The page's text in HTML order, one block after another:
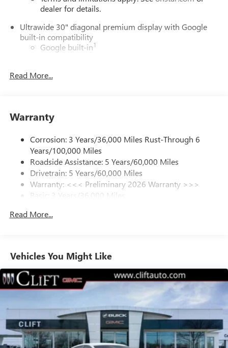
dealer for details.
Ultrawide 30" diagonal premium display with Google
built-in compatibility
Google built-in1
In-vehicle apps
Phone Integration for Wireless Apple
phones
Charge / Data USB ports
2 USB ports1located on instrument panel
SiriusXM Trial Subscription
With your trial subscription, get access to all of
enjoy in your vehicle and on the SiriusXM app -
Enjoy channels curated by DJs, personalities and
tastemakers for a listening experience you can't
live without
Plus, take the full SiriusXM experience with you
everywhere you go with the SiriusXM app - at
home, on your phone or connected devices, and
unlock other exclusives that bring you even closer
to your favorite stars, artists, creators, hosts and
athletes
Read More...
Warranty
Corrosion: 3 Years/36,000 Miles Rust-Through 6
Years/100,000 Miles
Roadside Assistance: 5 Years/60,000 Miles
Drivetrain: 5 Years/60,000 Miles
Warranty: <<< Preliminary 2026 Warranty >>>
Basic: 3 Years/36,000 Miles
Read More...
Vehicles You Might Like